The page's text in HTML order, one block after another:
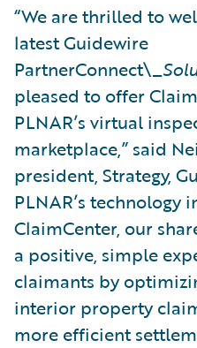
“We are thrilled to
latest Guidewire
PartnerConnect\_
pleased to offer
PLNAR’s virtual
marketplace,” said
president, Strategy,
PLNAR’s technology
ClaimCenter, our
a positive, simple
claimants by
interior property
more efficient